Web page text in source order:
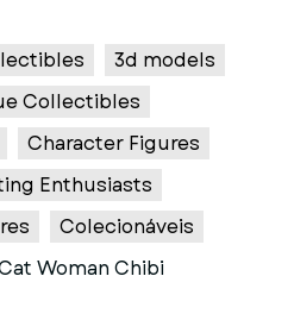
3d models
Collectibles
Character Figures
Enthusiasts
Colecionáveis
Woman Chibi